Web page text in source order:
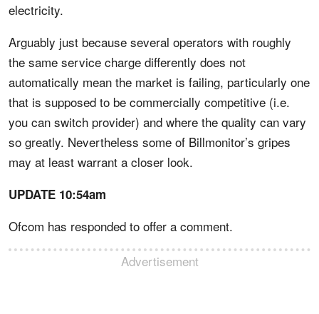
electricity.
Arguably just because several operators with roughly
the same service charge differently does not
automatically mean the market is failing, particularly one
that is supposed to be commercially competitive (i.e.
you can switch provider) and where the quality can vary
so greatly. Nevertheless some of Billmonitor’s gripes
may at least warrant a closer look.
UPDATE 10:54am
Ofcom has responded to offer a comment.
Advertisement